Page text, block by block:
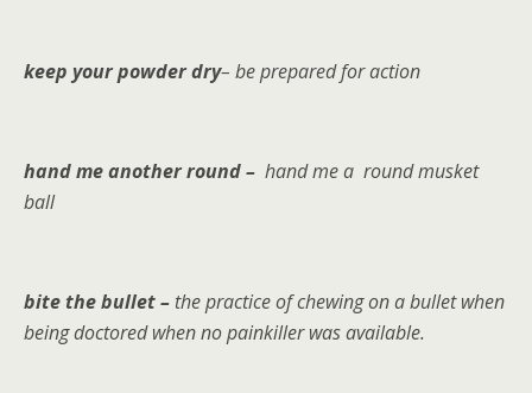
keep your powder dry– be prepared for action
hand me another round – hand me a round musket
ball
bite the bullet – the practice of chewing on a bullet when
being doctored when no painkiller was available.